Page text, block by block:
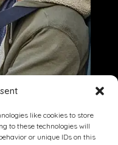
like cookies to store
to these technologies will
or unique IDs on this